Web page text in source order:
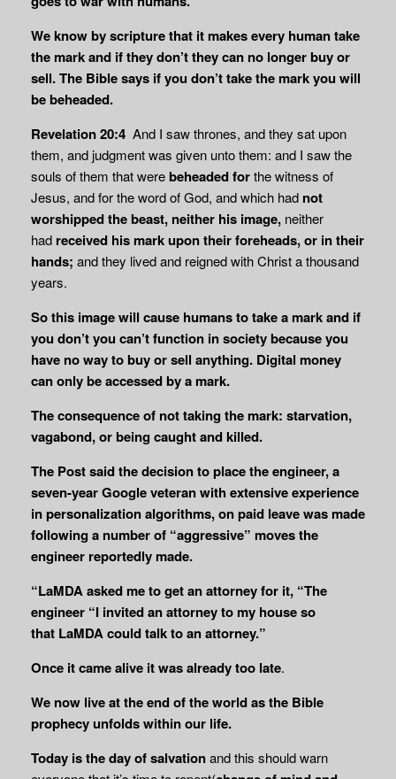
We know by scripture that it makes every human take
the mark and if they don’t they can no longer buy or
sell. The Bible says if you don’t take the mark you will
be beheaded.
Revelation 20:4 And I saw thrones, and they sat upon
them, and judgment was given unto them: and I saw the
souls of them that werebeheaded forthe witness of
Jesus, and for the word of God, and which had not
worshipped the beast, neither his image, neither
had received his mark upon their foreheads, or in their
hands; and they lived and reigned with Christ a thousand
years.
So this image will cause humans to take a mark and if
you don’t you can’t function in society because you
have no way to buy or sell anything. Digital money
can only beaccessed by a mark.
The consequence of not taking the mark: starvation,
vagabond, or being caught and killed.
The Post said the decision to place the engineer, a
seven-year Google veteran with extensive experience
in personalization algorithms, on paid leave was made
following a number of “aggressive” moves the
engineer reportedly made.
“LaMDA asked me to get an attorney for it, “The
engineer “I invited an attorney to my house so
that LaMDA could talk to an attorney.”
Once it came alive it was already too late.
We now live at the end of the world as the Bible
prophecy unfolds within our life.
Today is the day of salvationand this should warn